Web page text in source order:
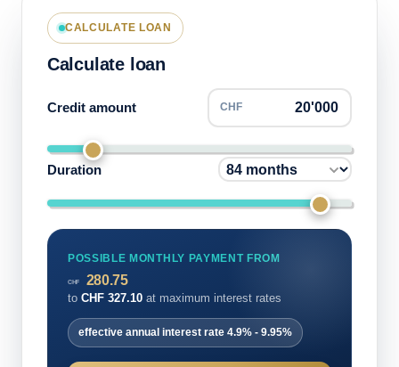
CALCULATE LOAN
Calculate loan
Credit amount CHF
Duration
POSSIBLE MONTHLY PAYMENT FROM
CHF 280.75
to CHF 327.10at maximum interest rates
effective annual interest rate 4.9%- 9.95%